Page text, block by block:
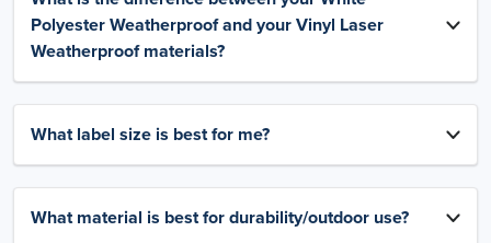
Polyester Weatherproof and your Vinyl Laser
Weatherproof materials?
What label size is best for me?
What material is best for durability/outdoor use?